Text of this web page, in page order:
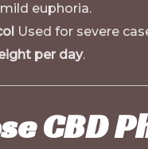
euphoria.
Used for severe
per day.
CBD